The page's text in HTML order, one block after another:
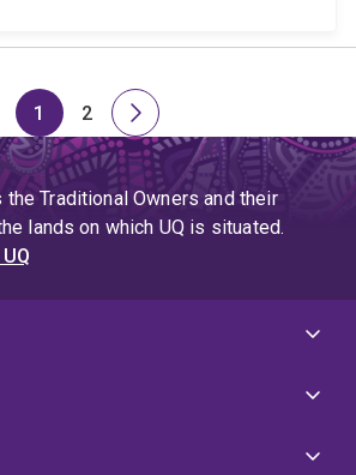
Page
1
Page
2
Next
page
Traditional Owners and their
lands on which UQ is situated.